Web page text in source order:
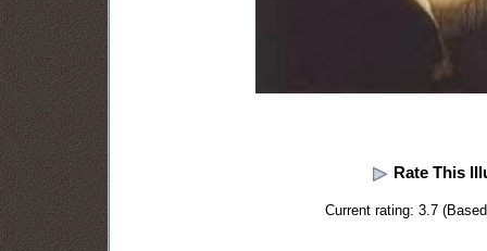
Rate This
Current rating: 3.7